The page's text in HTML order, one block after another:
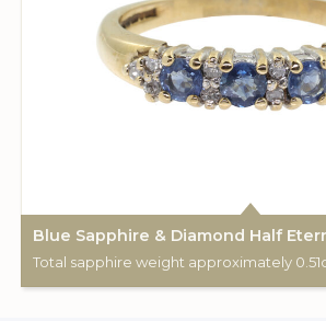
Blue Sapphire & Diamond Half